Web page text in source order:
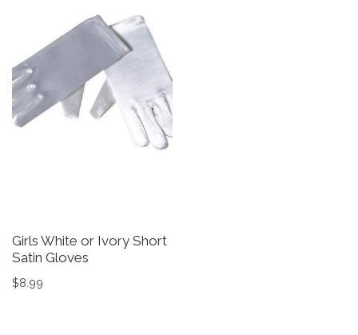
Girls White or Ivory Short
Satin Gloves
$8.99